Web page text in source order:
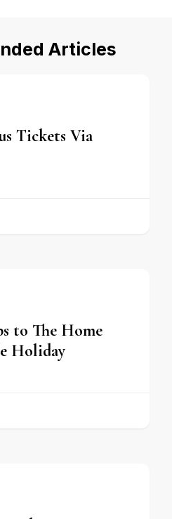
Articles
Tickets Via
to The Home
Holiday